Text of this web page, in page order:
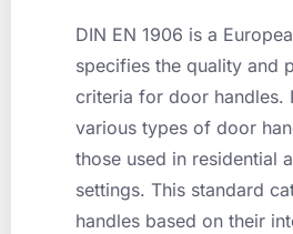
DIN EN 1906 is a
specifies the quality and
criteria for door handles.
various types of door
those used in residential
settings. This standard
handles based on their